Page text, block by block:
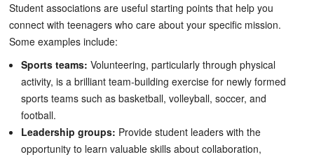
Student associations are useful starting points that help you
connect with teenagers who care about your specific mission.
Some examples include:
Sports teams: Volunteering, particularly through physical
activity, is a brilliant team-building exercise for newly formed
sports teams such as basketball, volleyball, soccer, and
football.
Leadership groups: Provide student leaders with the
opportunity to learn valuable skills about collaboration,